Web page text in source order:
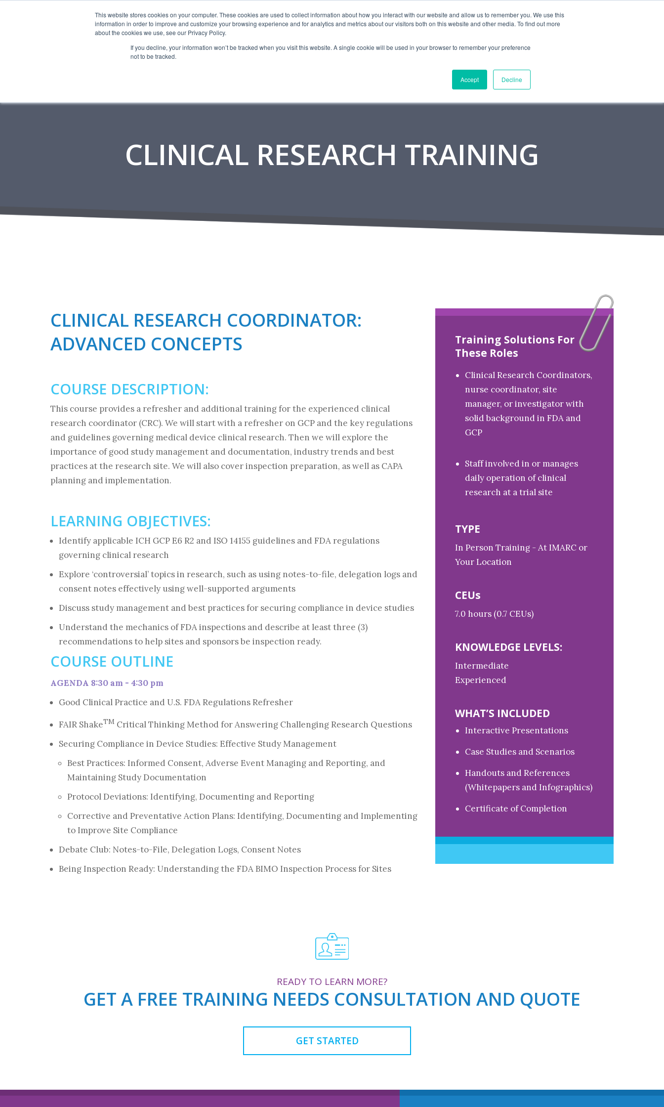
This website stores cookies on your computer. These cookies are used to collect information about how you interact with our website and allow us to remember you. We use this
information in order to improve and customize your browsing experience and for analytics and metrics about our visitors both on this website and other media. To find out more
about the cookies we use, see our Privacy Policy.
If you decline, your information won’t be tracked when you visit this website. A single cookie will be used in your browser to remember your preference
not to be tracked.
Accept Decline
CAREERS MONITORING CONTACT
SERVICES ABOUT RESOURCES
CLINICAL RESEARCH TRAINING
CLINICAL RESEARCH COORDINATOR:
ADVANCED CONCEPTS
COURSE DESCRIPTION:
This course provides a refresher and additional training for the experienced clinical
research coordinator (CRC). We will start with a refresher on GCP and the key regulations
and guidelines governing medical device clinical research. Then we will explore the
importance of good study management and documentation, industry trends and best
practices at the research site. We will also cover inspection preparation, as well as CAPA
planning and implementation.
LEARNING OBJECTIVES:
Identify applicable ICH GCP E6 R2 and ISO 14155 guidelines and FDA regulations
governing clinical research
Explore ‘controversial’ topics in research, such as using notes-to-file, delegation logs and
consent notes effectively using well-supported arguments
Discuss study management and best practices for securing compliance in device studies
Understand the mechanics of FDA inspections and describe at least three (3)
recommendations to help sites and sponsors be inspection ready.
COURSE OUTLINE
AGENDA 8:30 am - 4:30 pm
Good Clinical Practice and U.S. FDA Regulations Refresher
FAIR ShakeTM Critical Thinking Method for Answering Challenging Research Questions
Securing Compliance in Device Studies: Effective Study Management
Best Practices: Informed Consent, Adverse Event Managing and Reporting, and
Maintaining Study Documentation
Protocol Deviations: Identifying, Documenting and Reporting
Corrective and Preventative Action Plans: Identifying, Documenting and Implementing
to Improve Site Compliance
Debate Club: Notes-to-File, Delegation Logs, Consent Notes
Being Inspection Ready: Understanding the FDA BIMO Inspection Process for Sites
Training Solutions For
These Roles
Clinical Research Coordinators,
nurse coordinator, site
manager, or investigator with
solid background in FDA and
GCP
Staff involved in or manages
daily operation of clinical
research at a trial site
TYPE
In Person Training - At IMARC or
Your Location
CEUs
7.0 hours (0.7 CEUs)
KNOWLEDGE LEVELS:
Intermediate
Experienced
WHAT’S INCLUDED
Interactive Presentations
Case Studies and Scenarios
Handouts and References
(Whitepapers and Infographics)
Certificate of Completion
READY TO LEARN MORE?
GET A FREE TRAINING NEEDS CONSULTATION AND QUOTE
GET STARTED